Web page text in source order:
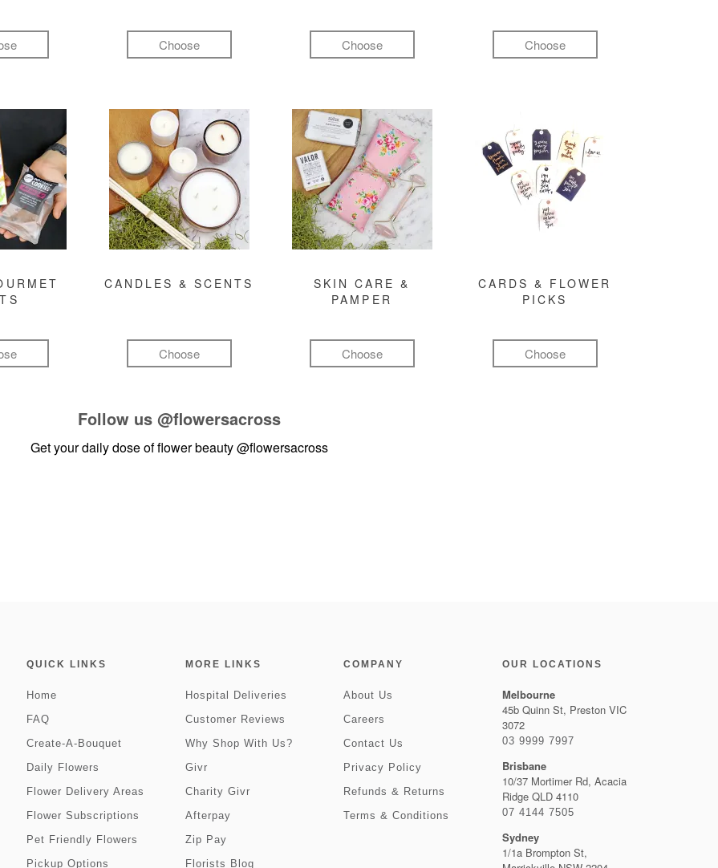
Choose Choose Choose
CANDLES & SCENTS
Choose
SKIN CARE &
PAMPER
Choose
CARDS & FLOWER
PICKS
Choose
Follow us @flowersacross
Get your daily dose of flower beauty@flowersacross
QUICK LINKS
Home
FAQ
Create-A-Bouquet
Daily Flowers
Flower Delivery Areas
Flower Subscriptions
Pet Friendly Flowers
Pickup Options
MORE LINKS
Hospital Deliveries
Customer Reviews
Why Shop With Us?
Givr
Charity Givr
Afterpay
Zip Pay
Florists Blog
COMPANY
About Us
Careers
Contact Us
Privacy Policy
Refunds & Returns
Terms & Conditions
OUR LOCATIONS
Melbourne
45b Quinn St, Preston VIC
3072
03 9999 7997
Brisbane
10/37 Mortimer Rd, Acacia
Ridge QLD 4110
07 4144 7505
Sydney
1/1a Brompton St,